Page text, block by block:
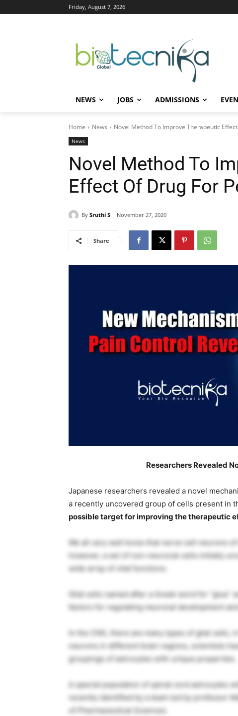
Friday, August 7, 2026
NEWS JOBS ADMISSIONS
Home News Novel Method To Improve Therapeutic
News
Novel Method To
Effect Of Drug For
By Sruthi S November 27, 2020
Share
Researchers Revealed
Japanese researchers revealed a novel
a recently uncovered group of cells present in
possible target for improving the therapeutic
We all very well know that nerve cell neurons
however, a set of non-neuronal cells initially
wide array of vital functions.
Glial cells named after a Greek word for “glue”
factors for regulating neuronal development
In the CNS, there are many types of glial cells,
neurons in different brain regions, scientists
groupings of astrocytes with unique properties.
A special population of spinal cord astrocytes
recently identified by a team led by professor
of Pharmaceutical Sciences.